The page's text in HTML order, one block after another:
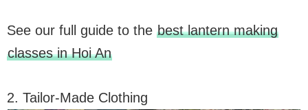
See our full guide to the best lantern making
classes in Hoi An
2. Tailor-Made Clothing